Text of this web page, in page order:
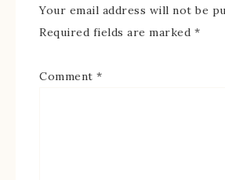
Your email address will not be
Required fields are marked *
Comment *